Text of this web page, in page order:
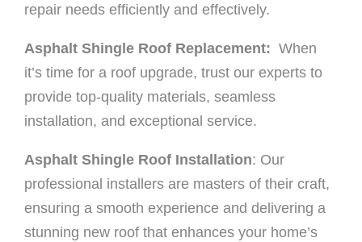
repair needs efficiently and effectively.
Asphalt Shingle Roof Replacement: When
it’s time for a roof upgrade, trust our experts to
provide top-quality materials, seamless
installation, and exceptional service.
Asphalt Shingle Roof Installation: Our
professional installers are masters of their craft,
ensuring a smooth experience and delivering a
stunning new roof that enhances your home’s